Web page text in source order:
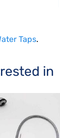
Taps.
in